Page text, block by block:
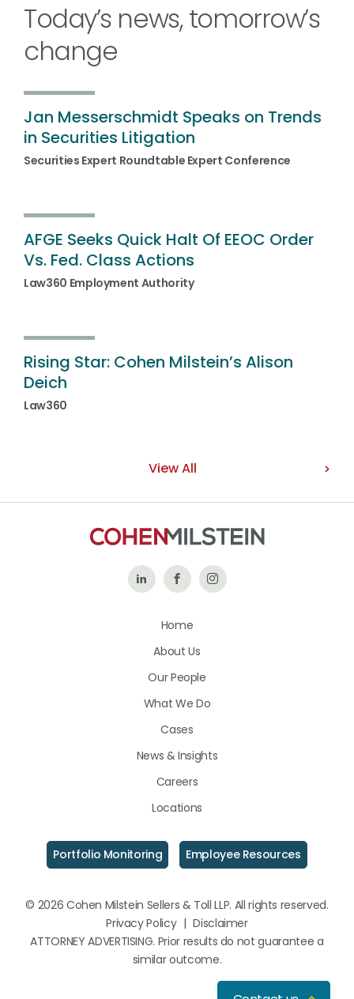
Today’s news, tomorrow’s
change
Jan Messerschmidt Speaks on Trends
in Securities Litigation
Securities Expert Roundtable Expert Conference
AFGE Seeks Quick Halt Of EEOC Order
Vs. Fed. Class Actions
Law360 Employment Authority
Rising Star: Cohen Milstein’s Alison
Deich
Law360
View All
Follow Like
on
Follow
Home
About Us
Our People
What We Do
Cases
News & Insights
Careers
Locations
Portfolio Monitoring Employee Resources
© 2026 Cohen Milstein Sellers & Toll LLP. All rights reserved.
Privacy Policy | Disclaimer
ATTORNEY ADVERTISING. Prior results do not guarantee a
similar outcome.